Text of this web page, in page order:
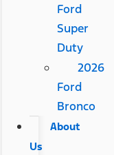
Ford
Super
Duty
2026
Ford
Bronco
About
Us